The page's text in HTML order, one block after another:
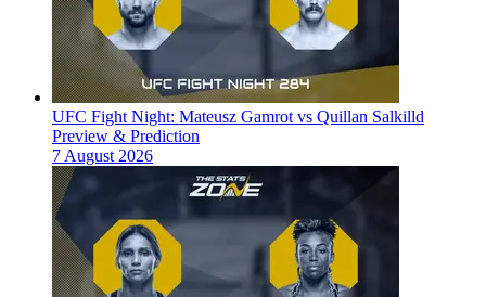
UFC Fight Night: Mateusz Gamrot vs Quillan Salkilld
Preview & Prediction
7 August 2026